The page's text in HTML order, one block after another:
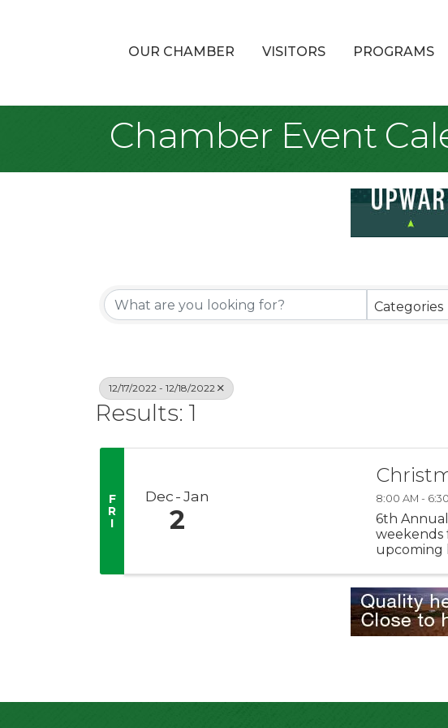
OUR CHAMBER VISITORS PROGRAMS
Chamber Event
Categories
12/17/2022 - 12/18/2022
Results: 1
F
R
I
Dec Jan
2
8:00 AM -
6th
weekends
upcoming